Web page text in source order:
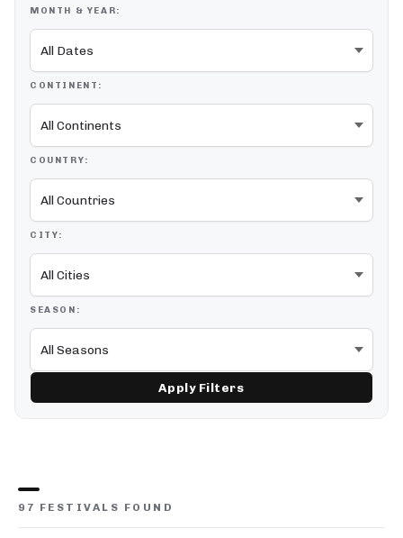
MONTH & YEAR:
CONTINENT:
COUNTRY:
CITY:
SEASON:
Apply Filters
97 FESTIVALS FOUND